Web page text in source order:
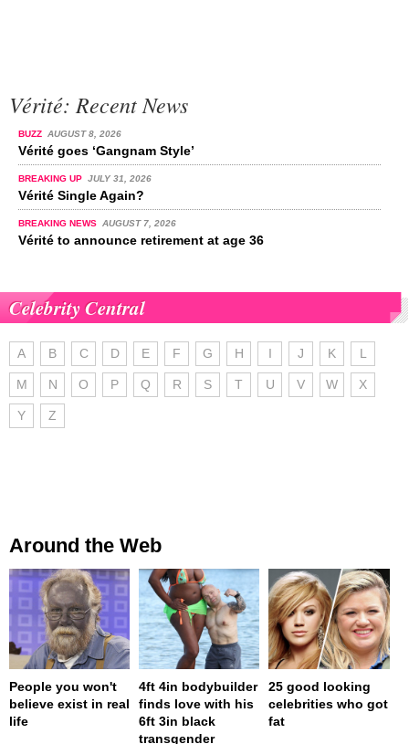
Vérité: Recent News
BUZZ AUGUST 8, 2026
Vérité goes ‘Gangnam Style’
BREAKING UP JULY 31, 2026
Vérité Single Again?
BREAKING NEWS AUGUST 7, 2026
Vérité to announce retirement at age 36
Celebrity Central
A B C D E F G H I J K L
M N O P Q R S T U V W X
Y Z
Around the Web
People you won't
believe exist in real
life
4ft 4in bodybuilder
finds love with his
6ft 3in black
transgender
25 good looking
celebrities who got
fat